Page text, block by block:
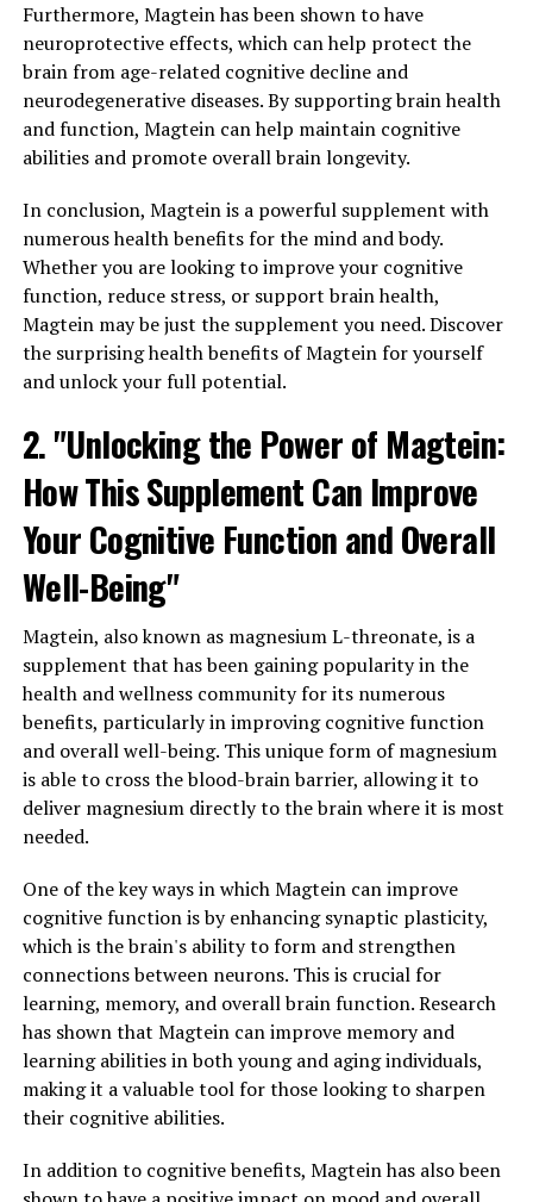
Furthermore, Magtein has been shown to have
neuroprotective effects, which can help protect the
brain from age-related cognitive decline and
neurodegenerative diseases. By supporting brain health
and function, Magtein can help maintain cognitive
abilities and promote overall brain longevity.
In conclusion, Magtein is a powerful supplement with
numerous health benefits for the mind and body.
Whether you are looking to improve your cognitive
function, reduce stress, or support brain health,
Magtein may be just the supplement you need. Discover
the surprising health benefits of Magtein for yourself
and unlock your full potential.
2. "Unlocking the Power of Magtein:
How This Supplement Can Improve
Your Cognitive Function and Overall
Well-Being"
Magtein, also known as magnesium L-threonate, is a
supplement that has been gaining popularity in the
health and wellness community for its numerous
benefits, particularly in improving cognitive function
and overall well-being. This unique form of magnesium
is able to cross the blood-brain barrier, allowing it to
deliver magnesium directly to the brain where it is most
needed.
One of the key ways in which Magtein can improve
cognitive function is by enhancing synaptic plasticity,
which is the brain's ability to form and strengthen
connections between neurons. This is crucial for
learning, memory, and overall brain function. Research
has shown that Magtein can improve memory and
learning abilities in both young and aging individuals,
making it a valuable tool for those looking to sharpen
their cognitive abilities.
In addition to cognitive benefits, Magtein has also been